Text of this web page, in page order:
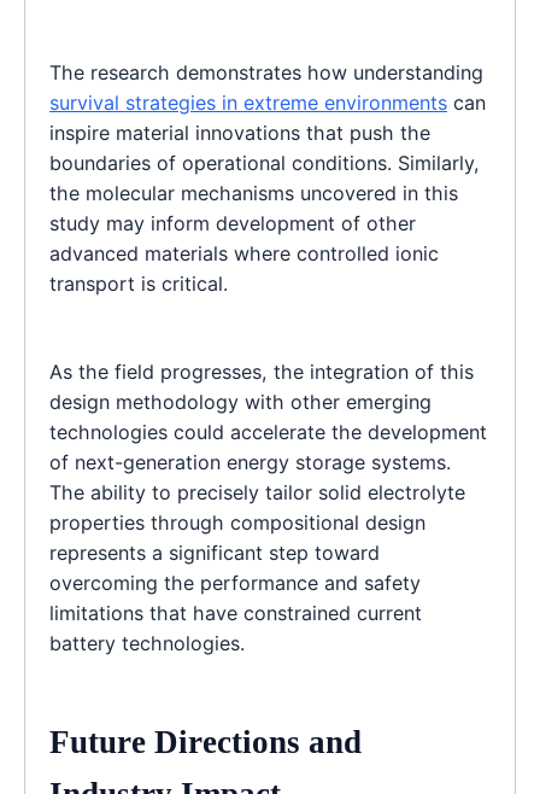
The research demonstrates how understanding
survival strategies in extreme environments can
inspire material innovations that push the
boundaries of operational conditions. Similarly,
the molecular mechanisms uncovered in this
study may inform development of other
advanced materials where controlled ionic
transport is critical.
As the field progresses, the integration of this
design methodology with other emerging
technologies could accelerate the development
of next-generation energy storage systems.
The ability to precisely tailor solid electrolyte
properties through compositional design
represents a significant step toward
overcoming the performance and safety
limitations that have constrained current
battery technologies.
Future Directions and